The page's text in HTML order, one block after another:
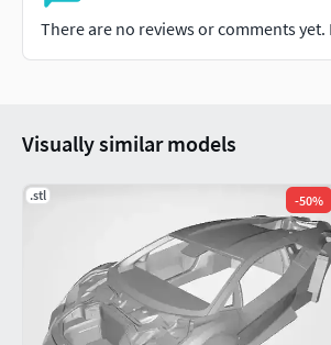
There are no reviews or comments
Visually similar models
.stl -50%